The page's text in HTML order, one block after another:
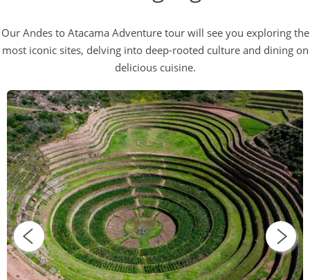
Our Andes to Atacama Adventure tour will see you exploring the
most iconic sites, delving into deep-rooted culture and dining on
delicious cuisine.